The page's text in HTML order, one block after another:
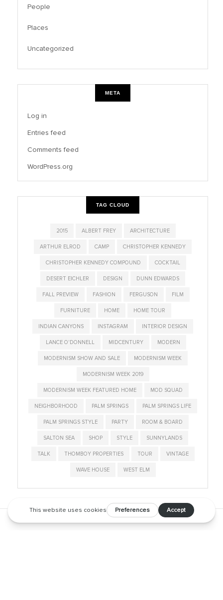
People
Places
Uncategorized
META
Log in
Entries feed
Comments feed
WordPress.org
TAG CLOUD
2015 ALBERT FREY ARCHITECTURE
ARTHUR ELROD CAMP CHRISTOPHER KENNEDY
CHRISTOPHER KENNEDY COMPOUND COCKTAIL
DESERT EICHLER DESIGN DUNN EDWARDS
FALL PREVIEW FASHION FERGUSON FILM
FURNITURE HOME HOME TOUR
INDIAN CANYONS INSTAGRAM INTERIOR DESIGN
LANCE O'DONNELL MIDCENTURY MODERN
MODERNISM SHOW AND SALE MODERNISM WEEK
MODERNISM WEEK 2019
MODERNISM WEEK FEATURED HOME MOD SQUAD
NEIGHBORHOOD PALM SPRINGS PALM SPRINGS LIFE
PALM SPRINGS STYLE PARTY ROOM & BOARD
SALTON SEA SHOP STYLE SUNNYLANDS
TALK THOMBOY PROPERTIES TOUR VINTAGE
WAVE HOUSE WEST ELM